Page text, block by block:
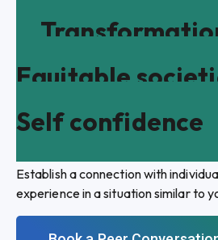
Equitable
Self confidence
Establish a connection with
experience in a situation similar to